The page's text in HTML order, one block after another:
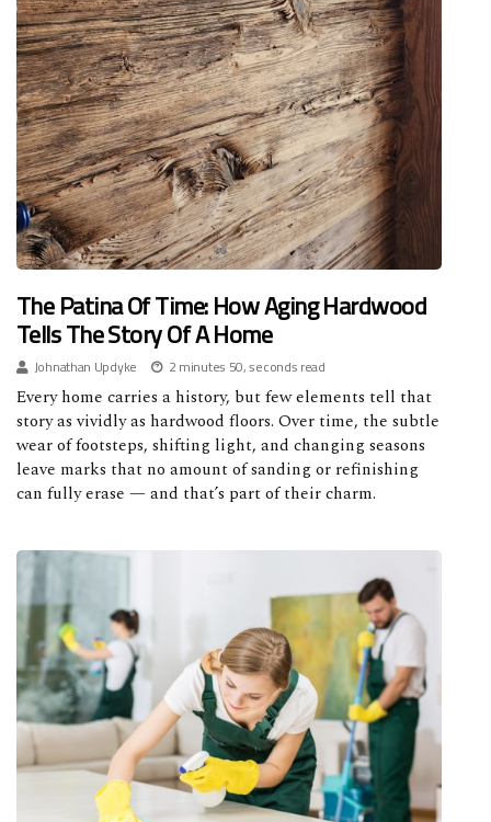
The Patina Of Time: How Aging Hardwood
Tells The Story Of A Home
Johnathan Updyke
2 minutes 50, seconds read
Every home carries a history, but few elements tell that
story as vividly as hardwood floors. Over time, the subtle
wear of footsteps, shifting light, and changing seasons
leave marks that no amount of sanding or refinishing
can fully erase — and that’s part of their charm.